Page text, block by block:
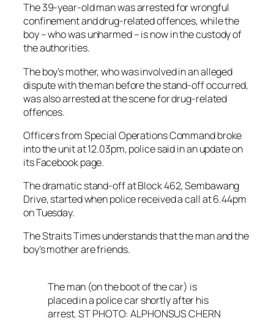
The 39-year-old man was arrested for wrongful
confinement and drug-related offences, while the
boy – who was unharmed – is now in the custody of
the authorities.
The boy’s mother, who was involved in an alleged
dispute with the man before the stand-off occurred,
was also arrested at the scene for drug-related
offences.
Officers from Special Operations Command broke
into the unit at 12.03pm, police said in an update on
its Facebook page.
The dramatic stand-off at Block 462, Sembawang
Drive, started when police received a call at 6.44pm
on Tuesday.
The Straits Times understands that the man and the
boy’s mother are friends.
The man (on the boot of the car) is
placed in a police car shortly after his
arrest. ST PHOTO: ALPHONSUS CHERN